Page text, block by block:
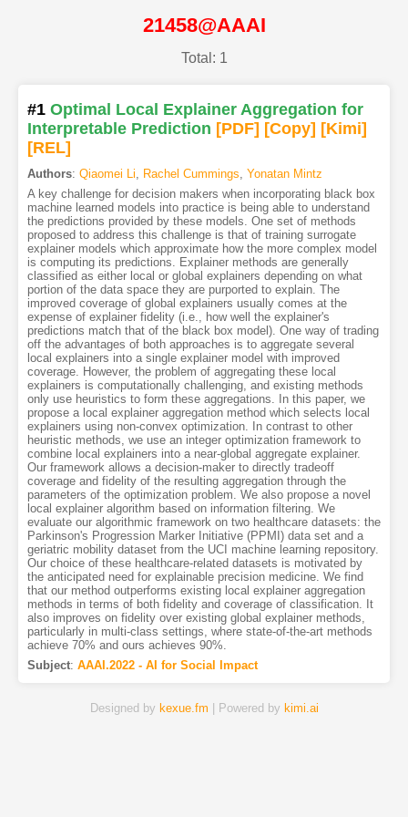
21458@AAAI
Total: 1
#1 Optimal Local Explainer Aggregation for
Interpretable Prediction [PDF] [Copy] [Kimi]
[REL]
Authors: Qiaomei Li, Rachel Cummings, Yonatan Mintz
A key challenge for decision makers when incorporating black box
machine learned models into practice is being able to understand
the predictions provided by these models. One set of methods
proposed to address this challenge is that of training surrogate
explainer models which approximate how the more complex model
is computing its predictions. Explainer methods are generally
classified as either local or global explainers depending on what
portion of the data space they are purported to explain. The
improved coverage of global explainers usually comes at the
expense of explainer fidelity (i.e., how well the explainer's
predictions match that of the black box model). One way of trading
off the advantages of both approaches is to aggregate several
local explainers into a single explainer model with improved
coverage. However, the problem of aggregating these local
explainers is computationally challenging, and existing methods
only use heuristics to form these aggregations. In this paper, we
propose a local explainer aggregation method which selects local
explainers using non-convex optimization. In contrast to other
heuristic methods, we use an integer optimization framework to
combine local explainers into a near-global aggregate explainer.
Our framework allows a decision-maker to directly tradeoff
coverage and fidelity of the resulting aggregation through the
parameters of the optimization problem. We also propose a novel
local explainer algorithm based on information filtering. We
evaluate our algorithmic framework on two healthcare datasets: the
Parkinson's Progression Marker Initiative (PPMI) data set and a
geriatric mobility dataset from the UCI machine learning repository.
Our choice of these healthcare-related datasets is motivated by
the anticipated need for explainable precision medicine. We find
that our method outperforms existing local explainer aggregation
methods in terms of both fidelity and coverage of classification. It
also improves on fidelity over existing global explainer methods,
particularly in multi-class settings, where state-of-the-art methods
achieve 70% and ours achieves 90%.
Subject: AAAI.2022 - AI for Social Impact
Designed by kexue.fm | Powered by kimi.ai